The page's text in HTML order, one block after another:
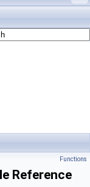
Functions
Reference